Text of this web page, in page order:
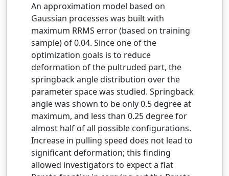
An approximation model based on
Gaussian processes was built with
maximum RRMS error (based on training
sample) of 0.04. Since one of the
optimization goals is to reduce
deformation of the pultruded part, the
springback angle distribution over the
parameter space was studied. Springback
angle was shown to be only 0.5 degree at
maximum, and less than 0.25 degree for
almost half of all possible configurations.
Increase in pulling speed does not lead to
significant deformation; this finding
allowed investigators to expect a flat